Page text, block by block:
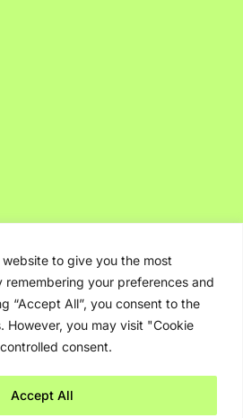
to give you the most
remembering your preferences and
“Accept All”, you consent to the
However, you may visit "Cookie
consent.
Accept All